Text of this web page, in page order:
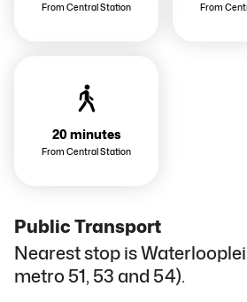
From Central Station From
20 minutes
From Central Station
Public Transport
Nearest stop is
metro 51, 53 and 54).